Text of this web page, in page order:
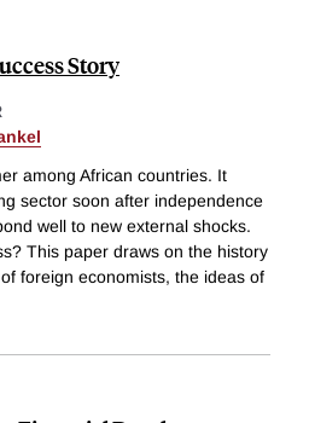
Story
among African countries. It
sector soon after independence
well to new external shocks.
This paper draws on the history
foreign economists, the ideas of